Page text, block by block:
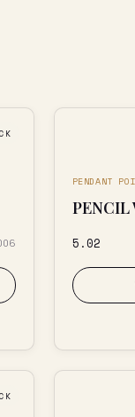
PENDANT
PENCIL
₹5.02